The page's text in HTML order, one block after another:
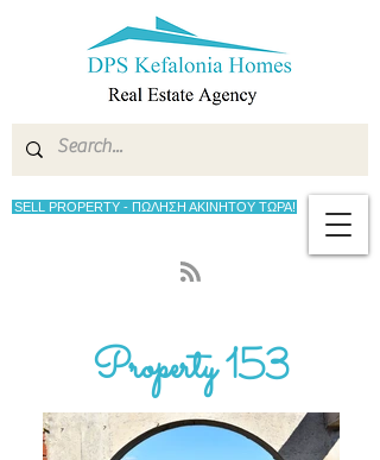
SELL PROPERTY - ΠΩΛΗΣΗ ΑΚΙΝΗΤΟΥ ΤΩΡΑ!
Property 153